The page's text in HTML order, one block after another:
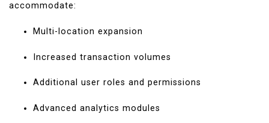
accommodate:
Multi-location expansion
Increased transaction volumes
Additional user roles and permissions
Advanced analytics modules